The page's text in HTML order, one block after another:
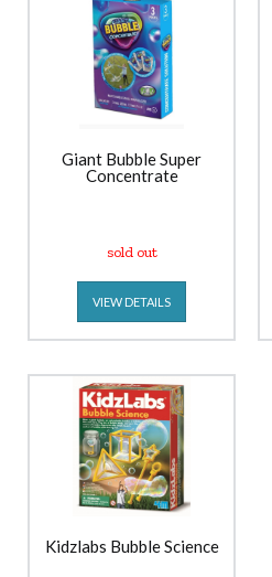
Giant Bubble Super
Concentrate
sold out
VIEW DETAILS
Kidzlabs Bubble Science